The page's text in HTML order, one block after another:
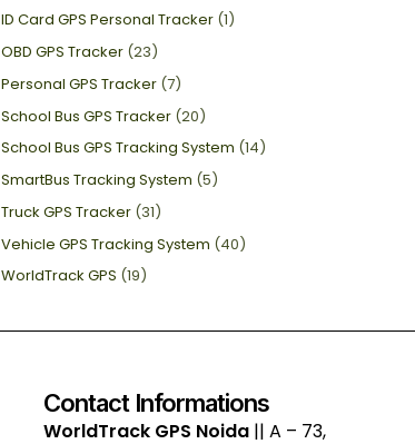
ID Card GPS Personal Tracker (1)
OBD GPS Tracker (23)
Personal GPS Tracker (7)
School Bus GPS Tracker (20)
School Bus GPS Tracking System (14)
SmartBus Tracking System (5)
Truck GPS Tracker (31)
Vehicle GPS Tracking System (40)
WorldTrack GPS (19)
Contact Informations
WorldTrack GPS Noida|| A – 73,